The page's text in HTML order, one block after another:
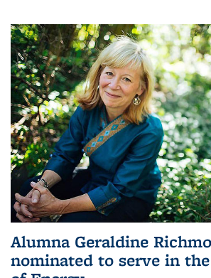
Alumna Geraldine
nominated to serve in